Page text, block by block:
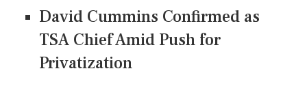
David Cummins Confirmed as
TSA Chief Amid Push for
Privatization